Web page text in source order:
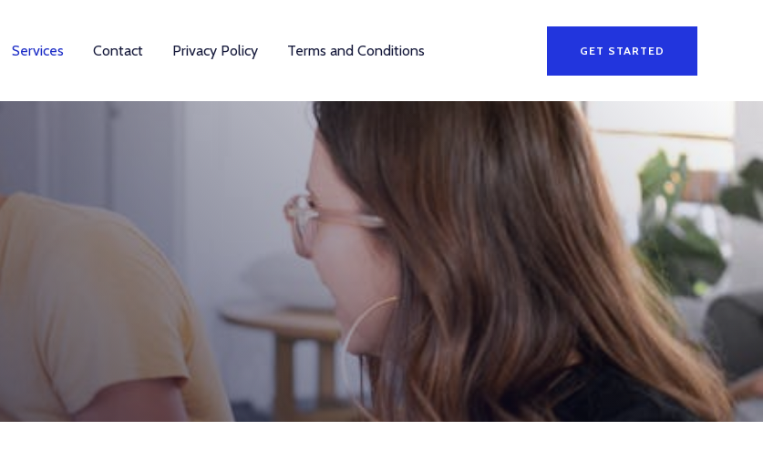
Services Contact Privacy Policy Terms and Conditions GET STARTED